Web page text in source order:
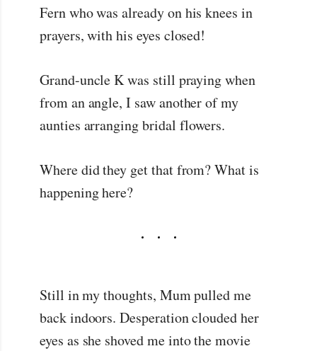
Fern who was already on his knees in
prayers, with his eyes closed!
Grand-uncle K was still praying when
from an angle, I saw another of my
aunties arranging bridal flowers.
Where did they get that from? What is
happening here?
Still in my thoughts, Mum pulled me
back indoors. Desperation clouded her
eyes as she shoved me into the movie